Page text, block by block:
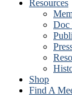
Resources
Doc
Shop
Find A